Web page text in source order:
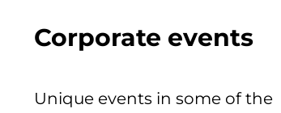
Corporate events
Unique events in some of the